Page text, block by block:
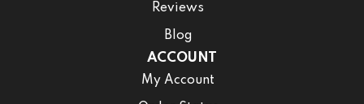
Reviews
Blog
ACCOUNT
My Account